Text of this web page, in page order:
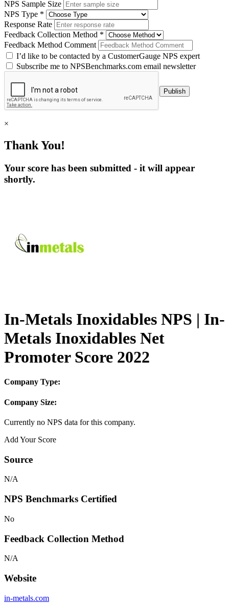
NPS Sample Size
NPS Type *
Response Rate
Feedback Collection Method *
Feedback Method Comment
I’d like to be contacted by a CustomerGauge NPS expert
Subscribe me to NPSBenchmarks.com email newsletter
×
Thank You!
Your score has been submitted - it will appear
shortly.
In-Metals Inoxidables NPS | In-
Metals Inoxidables Net
Promoter Score 2022
Company Type:
Company Size:
Currently no NPS data for this company.
Add Your Score
Source
N/A
NPS Benchmarks Certified
No
Feedback Collection Method
N/A
Website
in-metals.com